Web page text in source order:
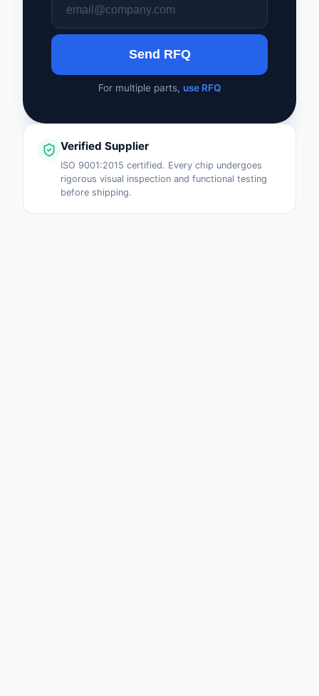
Sensors,
Soldering,
Rework Products
Switches
Test and
Tools
Send RFQ
For multiple parts, use RFQ
Verified Supplier
ISO 9001:2015 certified. Every chip undergoes
rigorous visual inspection and functional testing
before shipping.